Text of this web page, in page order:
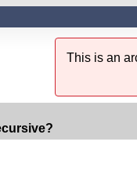
This is an